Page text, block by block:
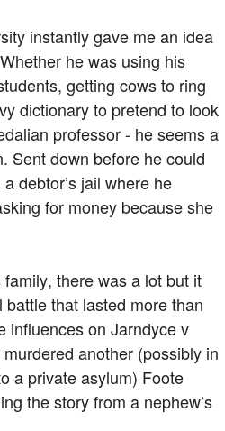
instantly gave me an idea
he was using his
getting cows to ring
dictionary to pretend to look
professor - he seems a
Sent down before he could
debtor’s jail where he
for money because she
there was a lot but it
that lasted more than
influences on Jarndyce v
another (possibly in
a private asylum) Foote
the story from a nephew’s